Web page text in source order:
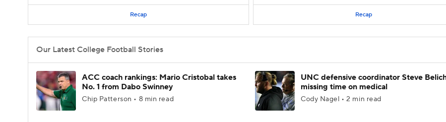
Recap Recap
Our Latest College Football Stories
ACC coach rankings: Mario Cristobal takes
No. 1 from Dabo Swinney
Chip Patterson • 8 min read
UNC defensive coordinator Steve
missing time on medical
Cody Nagel • 2 min read